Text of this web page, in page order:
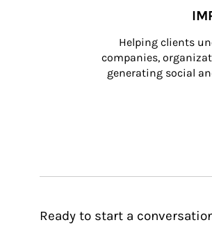
Helping clients
companies,
generating social
Ready to start a